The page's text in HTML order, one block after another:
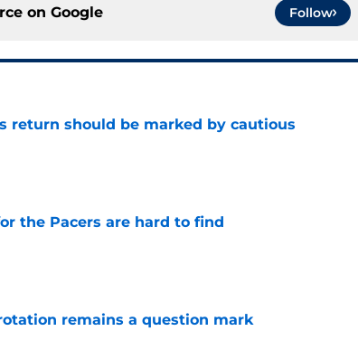
on Google Follow
return should be marked by cautious
the Pacers are hard to find
remains a question mark